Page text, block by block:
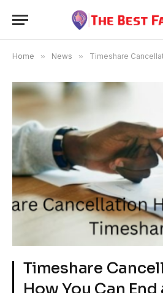
Home » News » Timeshare Cancellation:
Timeshare
How You Can End